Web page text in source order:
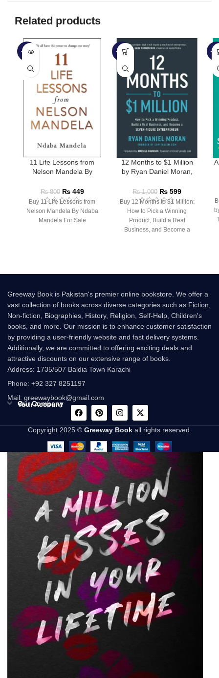
Related products
-44%
SOLD
OUT
11 Life Lessons from
Nelson Mandela By
₨800 ₨449
Buy 11 Life Lessons from
Nelson Mandela By Ndaba
Mandela For Sale
-40%
12 Months to $1 Million
by Ryan Daniel Moran,
₨1,000 ₨ 599
Buy 12 Months to $1 Million:
How to Pick a Winning
Product, Build a Real
Business, and Become a
-
Greeway Book is Pakistan's premier online bookstore. We offer a
vast collection of books across diverse categories such as Fiction,
Non-fiction, Biographies, History, Religion, Self-Help, Children's
books, and more. Our mission is to enhance customer satisfaction
by providing a user-friendly website and fast delivery systems.
Additionally, we are committed to offering exciting deals and
attractive discounts on our extensive range of books.
Address: 1735/507 Baldia Town Karachi
Phone: +92 327 8251197
Mail: greewaybook@gmail.com
Our Company
Your Account
Copyright 2025 © Greeway Bookall rights reserved.